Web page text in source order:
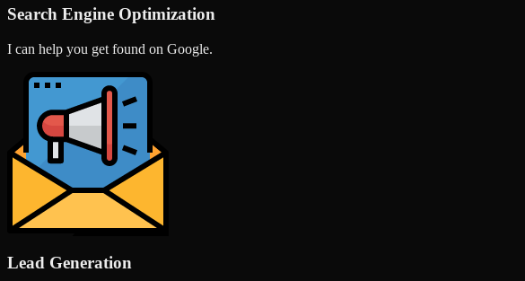
Search Engine Optimization
I can help you get found on Google.
Lead Generation